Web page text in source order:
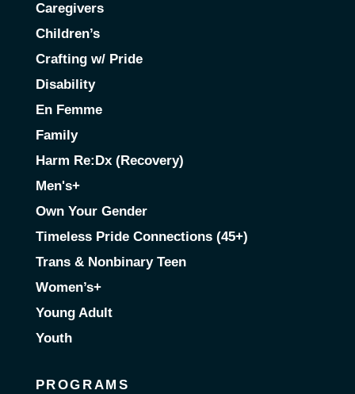
Caregivers
Children’s
Crafting w/ Pride
Disability
En Femme
Family
Harm Re:Dx (Recovery)
Men's+
Own Your Gender
Timeless Pride Connections (45+)
Trans & Nonbinary Teen
Women’s+
Young Adult
Youth
PROGRAMS